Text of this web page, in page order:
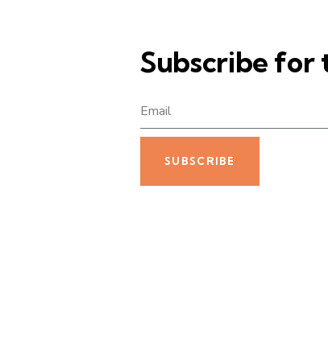
Subscribe for
SUBSCRIBE